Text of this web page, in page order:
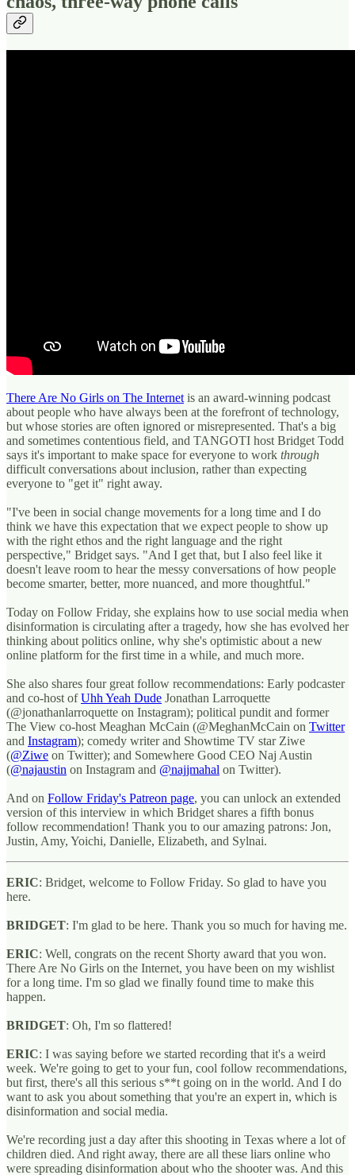
There Are No Girls on The Internet is an award-winning podcast
about people who have always been at the forefront of technology,
but whose stories are often ignored or misrepresented. That's a big
and sometimes contentious field, and TANGOTI host Bridget Todd
says it's important to make space for everyone to work through
difficult conversations about inclusion, rather than expecting
everyone to "get it" right away.
"I've been in social change movements for a long time and I do
think we have this expectation that we expect people to show up
with the right ethos and the right language and the right
perspective," Bridget says. "And I get that, but I also feel like it
doesn't leave room to hear the messy conversations of how people
become smarter, better, more nuanced, and more thoughtful."
Today on Follow Friday, she explains how to use social media when
disinformation is circulating after a tragedy, how she has evolved her
thinking about politics online, why she's optimistic about a new
online platform for the first time in a while, and much more.
She also shares four great follow recommendations: Early podcaster
and co-host ofUhh Yeah Dude Jonathan Larroquette
(@jonathanlarroquette on Instagram); political pundit and former
The View co-host Meaghan McCain (@MeghanMcCain on Twitter
and Instagram); comedy writer and Showtime TV star Ziwe
(@Ziwe on Twitter); and Somewhere Good CEO Naj Austin
(@najaustin on Instagram and @najjmahal on Twitter).
And on Follow Friday's Patreon page, you can unlock an extended
version of this interview in which Bridget shares a fifth bonus
follow recommendation! Thank you to our amazing patrons: Jon,
Justin, Amy, Yoichi, Danielle, Elizabeth, and Sylnai.
ERIC: Bridget, welcome to Follow Friday. So glad to have you
here.
BRIDGET: I'm glad to be here. Thank you so much for having me.
ERIC: Well, congrats on the recent Shorty award that you won.
There Are No Girls on the Internet, you have been on my wishlist
for a long time. I'm so glad we finally found time to make this
happen.
BRIDGET: Oh, I'm so flattered!
ERIC: I was saying before we started recording that it's a weird
week. We're going to get to your fun, cool follow recommendations,
but first, there's all this serious s**t going on in the world. And I do
want to ask you about something that you're an expert in, which is
disinformation and social media.
We're recording just a day after this shooting in Texas where a lot of
children died. And right away, there are all these liars online who
were spreading disinformation about who the shooter was. And this